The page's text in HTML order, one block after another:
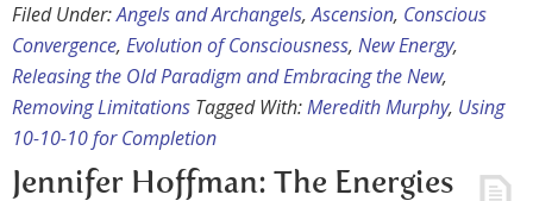
Filed Under:Angels and Archangels,Ascension, Conscious
Convergence, Evolution of Consciousness, New Energy,
Releasing the Old Paradigm and Embracing the New,
Removing Limitations Tagged With:Meredith Murphy, Using
10-10-10 for Completion
Jennifer Hoffman: The Energies